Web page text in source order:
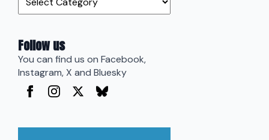
Follow us
You can find us on Facebook,
Instagram, X and Bluesky